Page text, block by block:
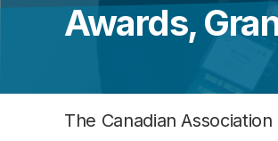
Awards,
The Canadian